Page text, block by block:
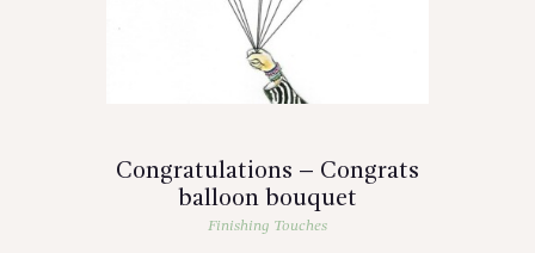
Congratulations – Congrats
balloon bouquet
Finishing Touches